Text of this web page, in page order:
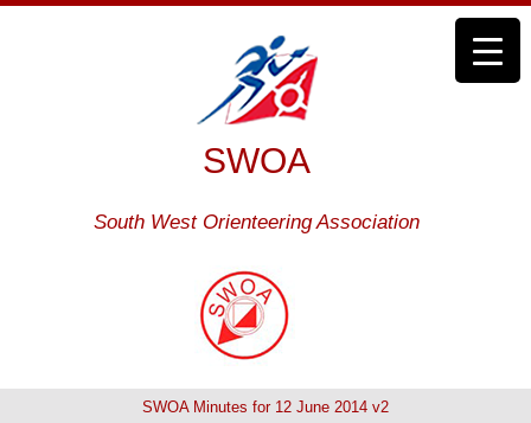
SWOA
South West Orienteering Association
SWOA Minutes for 12 June 2014 v2